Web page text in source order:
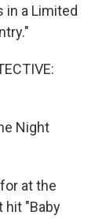
in a Limited
Night
at the
hit "Baby